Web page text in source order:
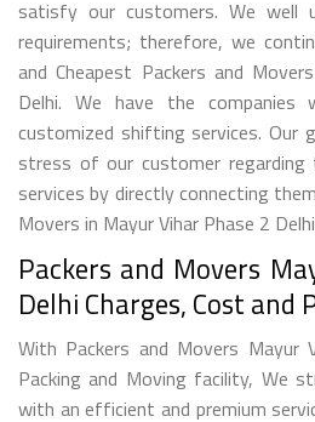
satisfy our customers. We well
requirements; therefore, we
and Cheapest Packers and
Delhi. We have the companies
customized shifting services.
stress of our customer regarding
services by directly connecting
Movers in Mayur Vihar Phase 2
Packers and Movers
Delhi Charges, Cost and
With Packers and Movers Mayur
Packing and Moving facility, We
with an efficient and premium